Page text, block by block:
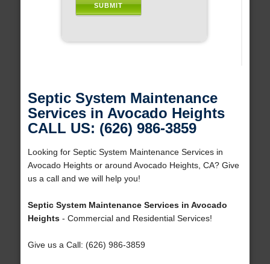
Septic System Maintenance
Services in Avocado Heights
CALL US: (626) 986-3859
Looking for Septic System Maintenance Services in
Avocado Heights or around Avocado Heights, CA? Give
us a call and we will help you!
Septic System Maintenance Services in Avocado
Heights- Commercial and Residential Services!
Give us a Call: (626) 986-3859